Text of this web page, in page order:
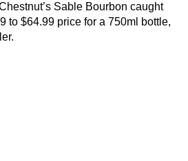
Sable Bourbon caught
to $64.99 price for a 750ml bottle,